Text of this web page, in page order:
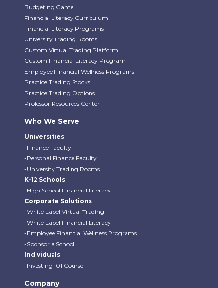
Budgeting Game
Financial Literacy Curriculum
Financial Literacy Programs
University Trading Rooms
Custom Virtual Trading Platform
Custom Financial Literacy Program
Employee Financial Wellness Programs
Practice Trading Stocks
Practice Trading Options
Professor Resources Center
Who We Serve
Universities
-Finance Faculty
-Personal Finance Faculty
-University Trading Rooms
K-12 Schools
-High School Financial Literacy
Corporate Solutions
-White Label Virtual Trading
-White Label Financial Literacy
-Employee Financial Wellness Programs
-Sponsor a School
Individuals
-Investing 101 Course
Company